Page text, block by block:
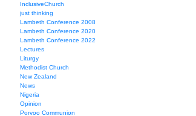
InclusiveChurch
just thinking
Lambeth Conference 2008
Lambeth Conference 2020
Lambeth Conference 2022
Lectures
Liturgy
Methodist Church
New Zealand
News
Nigeria
Opinion
Porvoo Communion